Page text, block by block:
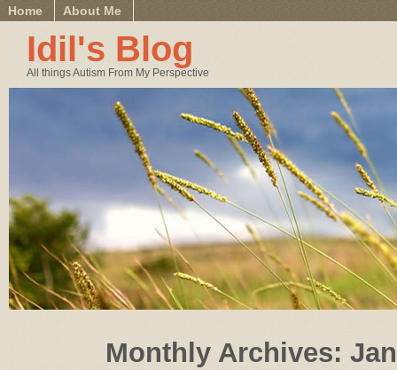
Home About Me
Idil's Blog
All things Autism From My Perspective
Monthly Archives: